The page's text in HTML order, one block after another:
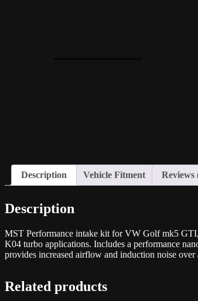
Description Vehicle Fitment Reviews
Description
MST Performance intake kit for VW Golf mk5
K04 turbo applications. Includes a performance
provides increased airflow and induction noise over
Related products